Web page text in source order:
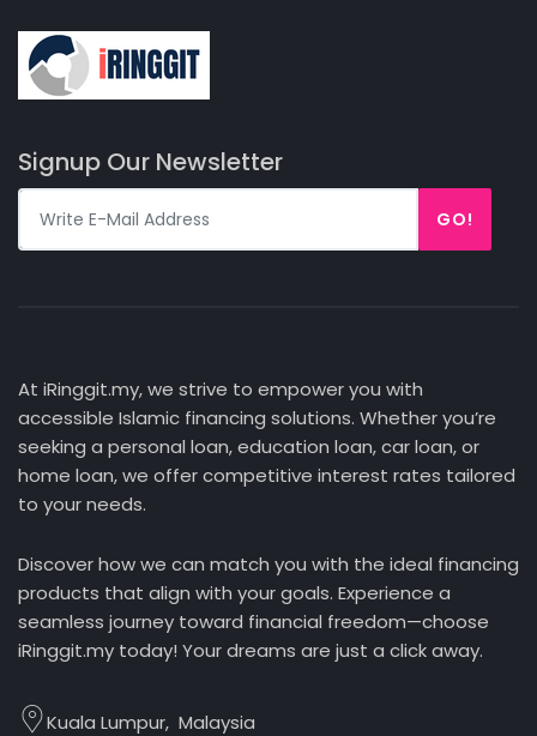
Signup Our Newsletter
GO!
At iRinggit.my, we strive to empower you with
accessible Islamic financing solutions. Whether you’re
seeking a personal loan, education loan, car loan, or
home loan, we offer competitive interest rates tailored
to your needs.
Discover how we can match you with the ideal financing
products that align with your goals. Experience a
seamless journey toward financial freedom—choose
iRinggit.my today! Your dreams are just a click away.
Kuala Lumpur, Malaysia